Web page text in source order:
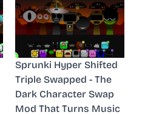
Sprunki Hyper Shifted
Triple Swapped - The
Dark Character Swap
Mod That Turns Music